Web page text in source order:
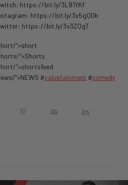
https://bit.ly/3L81YKf
https://bit.ly/3v5gQDk
https://bit.ly/3v3ZQgT
”>short
”>Shorts
”>shortsfeed
”>NEWS #valuetainment #comedy